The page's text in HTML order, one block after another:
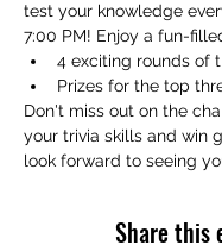
test your knowledge
7:00 PM! Enjoy a fun-
4 exciting rounds of
Prizes for the top
Don't miss out on the
your trivia skills and win
look forward to seeing
Share this